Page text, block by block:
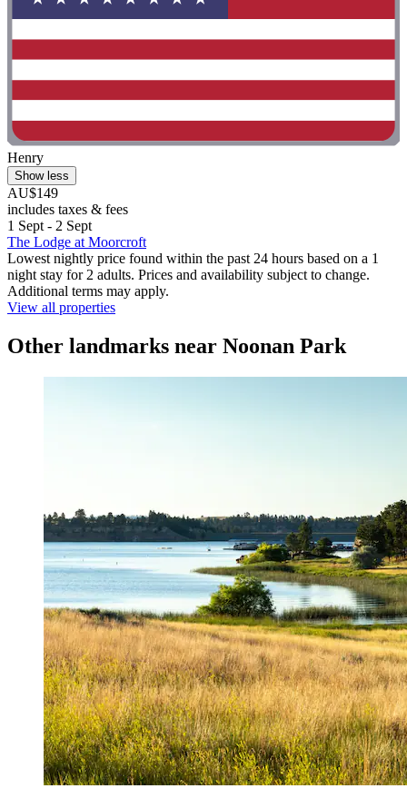
Henry
Show less
AU$149
includes taxes & fees
1 Sept - 2 Sept
The Lodge at Moorcroft
Lowest nightly price found within the past 24 hours based on a 1
night stay for 2 adults. Prices and availability subject to change.
Additional terms may apply.
View all properties
Other landmarks near Noonan Park